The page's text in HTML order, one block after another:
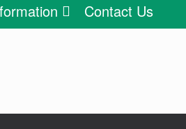
Contact Us